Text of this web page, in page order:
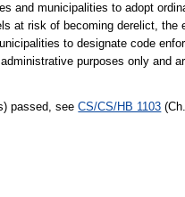
and municipalities to adopt
at risk of becoming derelict,
to designate code
purposes only and
passed, seeCS/CS/HB 1103 (Ch.